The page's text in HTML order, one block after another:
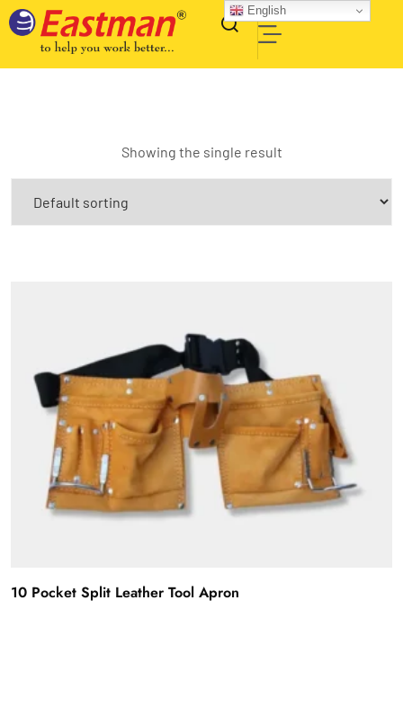
Showing the single result
10 Pocket Split Leather Tool Apron
English